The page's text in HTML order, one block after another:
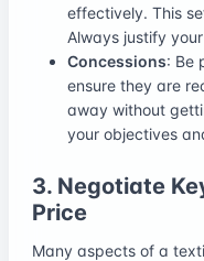
effectively. This
Always justify
Concessions: Be
ensure they are
away without
your objectives
3. Negotiate
Price
Many aspects of a